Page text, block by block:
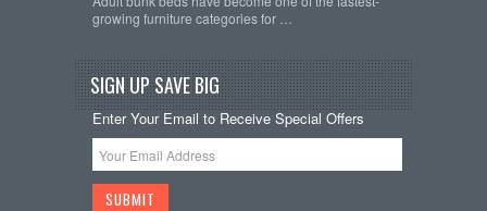
growing furniture categories for …
SIGN UP SAVE BIG
Enter Your Email to Receive Special Offers